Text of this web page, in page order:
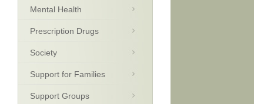
Mental Health
Prescription Drugs
Society
Support for Families
Support Groups